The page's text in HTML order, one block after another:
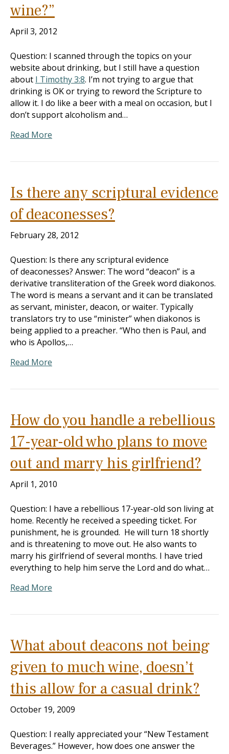
wine?”
April 3, 2012
Question: I scanned through the topics on your
website about drinking, but I still have a question
about I Timothy 3:8. I’m not trying to argue that
drinking is OK or trying to reword the Scripture to
allow it. I do like a beer with a meal on occasion, but I
don’t support alcoholism and…
Read More
Is there any scriptural evidence
of deaconesses?
February 28, 2012
Question: Is there any scriptural evidence
of deaconesses? Answer: The word “deacon” is a
derivative transliteration of the Greek word diakonos.
The word is means a servant and it can be translated
as servant, minister, deacon, or waiter. Typically
translators try to use “minister” when diakonos is
being applied to a preacher. “Who then is Paul, and
who is Apollos,…
Read More
How do you handle a rebellious
17-year-old who plans to move
out and marry his girlfriend?
April 1, 2010
Question: I have a rebellious 17-year-old son living at
home. Recently he received a speeding ticket. For
punishment, he is grounded. He will turn 18 shortly
and is threatening to move out. He also wants to
marry his girlfriend of several months. I have tried
everything to help him serve the Lord and do what…
Read More
What about deacons not being
given to much wine, doesn’t
this allow for a casual drink?
October 19, 2009
Question: I really appreciated your “New Testament
Beverages.” However, how does one answer the